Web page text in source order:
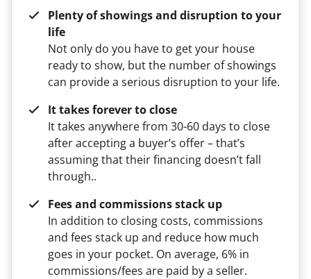
Plenty of showings and disruption to your
life
Not only do you have to get your house
ready to show, but the number of showings
can provide a serious disruption to your life.
It takes forever to close
It takes anywhere from 30-60 days to close
after accepting a buyer’s offer – that’s
assuming that their financing doesn’t fall
through..
Fees and commissions stack up
In addition to closing costs, commissions
and fees stack up and reduce how much
goes in your pocket. On average, 6% in
commissions/fees are paid by a seller.